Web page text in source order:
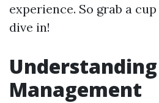
experience. So grab a
dive in!
Management